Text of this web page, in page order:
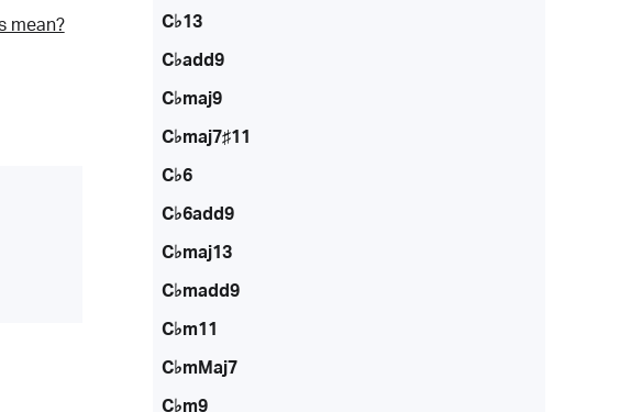
mean? C♭13
C♭add9
C♭maj9
C♭maj7♯11
C♭6
C♭6add9
C♭maj13
C♭madd9
C♭m11
C♭mMaj7
C♭m9